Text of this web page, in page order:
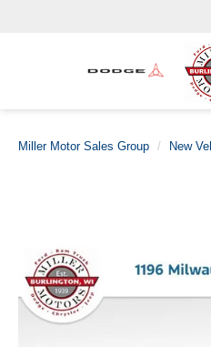
Miller Motor Sales Group New